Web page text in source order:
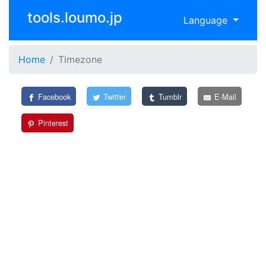
tools.loumo.jp Language
Home Timezone
Facebook Twitter Tumblr E-Mail
Pinterest